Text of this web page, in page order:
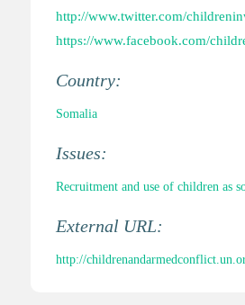
http://www.twitter.com/
https://www.facebook.com/
Country:
Somalia
Issues:
Recruitment and use of children as
External URL:
http://